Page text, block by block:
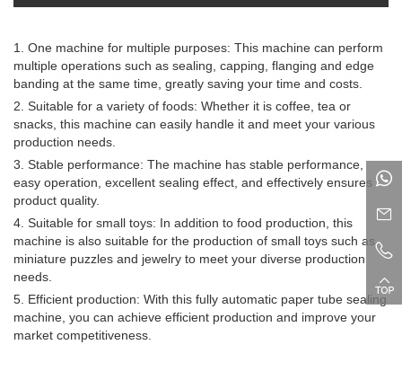
1. One machine for multiple purposes: This machine can perform
multiple operations such as sealing, capping, flanging and edge
banding at the same time, greatly saving your time and costs.
2. Suitable for a variety of foods: Whether it is coffee, tea or
snacks, this machine can easily handle it and meet your various
production needs.
3. Stable performance: The machine has stable performance,
easy operation, excellent sealing effect, and effectively ensures
product quality.
4. Suitable for small toys: In addition to food production, this
machine is also suitable for the production of small toys such as
miniature puzzles and jewelry to meet your diverse production
needs.
5. Efficient production: With this fully automatic paper tube sealing
machine, you can achieve efficient production and improve your
market competitiveness.